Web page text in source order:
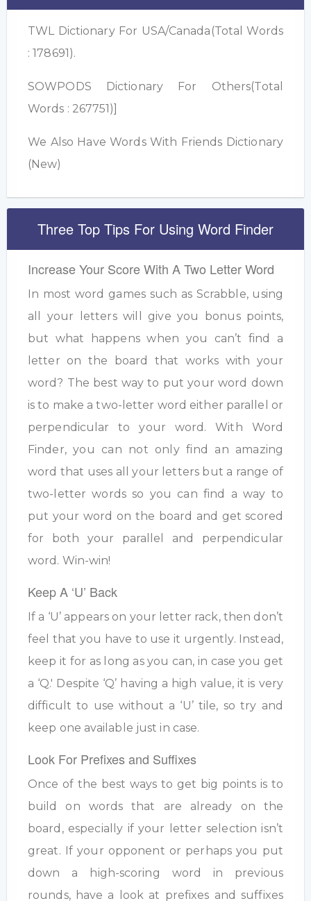
TWL Dictionary For USA/Canada(Total Words
: 178691).
SOWPODS Dictionary For Others(Total
Words : 267751)]
We Also Have Words With Friends Dictionary
(New)
Three Top Tips For Using Word Finder
Increase Your Score With A Two Letter Word
In most word games such as Scrabble, using
all your letters will give you bonus points,
but what happens when you can’t find a
letter on the board that works with your
word? The best way to put your word down
is to make a two-letter word either parallel or
perpendicular to your word. With Word
Finder, you can not only find an amazing
word that uses all your letters but a range of
two-letter words so you can find a way to
put your word on the board and get scored
for both your parallel and perpendicular
word. Win-win!
Keep A ‘U’ Back
If a ‘U’ appears on your letter rack, then don’t
feel that you have to use it urgently. Instead,
keep it for as long as you can, in case you get
a ‘Q.' Despite ‘Q’ having a high value, it is very
difficult to use without a ‘U’ tile, so try and
keep one available just in case.
Look For Prefixes and Suffixes
Once of the best ways to get big points is to
build on words that are already on the
board, especially if your letter selection isn’t
great. If your opponent or perhaps you put
down a high-scoring word in previous
rounds, have a look at prefixes and suffixes